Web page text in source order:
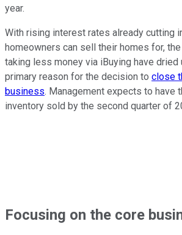
year.
With rising interest rates already cutting
homeowners can sell their homes for,
taking less money via iBuying have dried
primary reason for the decision to close
business. Management expects to have
inventory sold by the second quarter of
Focusing on the core